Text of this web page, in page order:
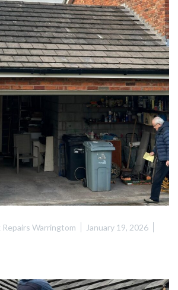
Repairs Warringtom January 19, 2026